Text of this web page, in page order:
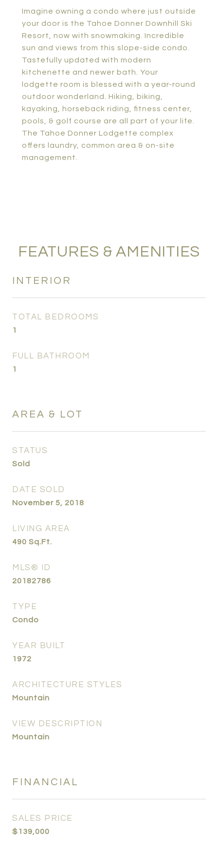
Imagine owning a condo where just outside
your door is the Tahoe Donner Downhill Ski
Resort, now with snowmaking. Incredible
sun and views from this slope-side condo.
Tastefully updated with modern
kitchenette and newer bath. Your
lodgette room is blessed with a year-round
outdoor wonderland. Hiking, biking,
kayaking, horseback riding, fitness center,
pools, & golf course are all part of your life.
The Tahoe Donner Lodgette complex
offers laundry, common area & on-site
management.
FEATURES & AMENITIES
INTERIOR
TOTAL BEDROOMS
1
FULL BATHROOM
1
AREA & LOT
STATUS
Sold
DATE SOLD
November 5, 2018
LIVING AREA
490 Sq.Ft.
MLS® ID
20182786
TYPE
Condo
YEAR BUILT
1972
ARCHITECTURE STYLES
Mountain
VIEW DESCRIPTION
Mountain
FINANCIAL
SALES PRICE
$139,000